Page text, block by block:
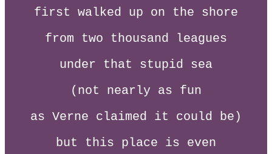
first walked up on the shore
from two thousand leagues
under that stupid sea
(not nearly as fun
as Verne claimed it could be)
but this place is even